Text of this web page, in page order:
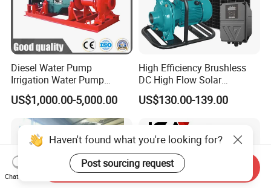
Diesel Water Pump
Irrigation Water Pump
Diesel for Agriculture End
Suction Centrifugal Pump
Drainage Pump Flood
Control Pump Sewage
Pump Mining Water Pump
US$1,000.00-5,000.00
High Efficiency Brushless
DC High Flow Solar
Irrigation Surface
Centrifugal Water Pump
US$130.00-139.00
Haven't found what you're looking for?
Post sourcing request
Chat Now
Send Inquiry